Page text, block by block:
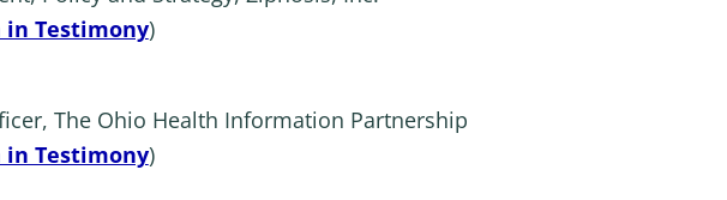
in Testimony)
The Ohio Health Information Partnership
in Testimony)